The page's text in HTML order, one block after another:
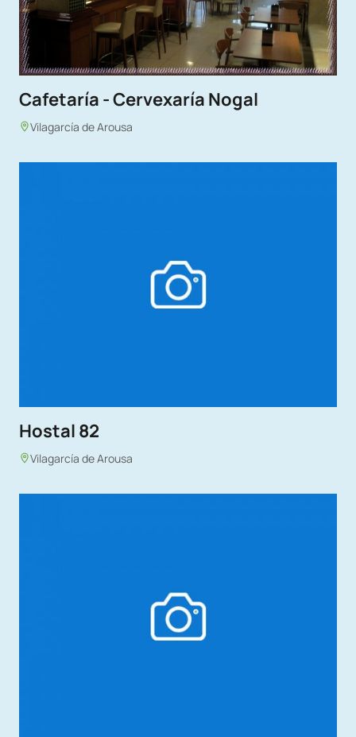
Cafetaría - Cervexaría Nogal
Vilagarcía de Arousa
Hostal 82
Vilagarcía de Arousa